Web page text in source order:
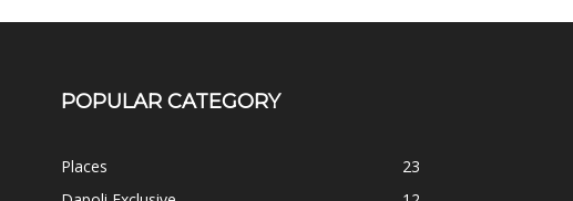
POPULAR CATEGORY
Places
23